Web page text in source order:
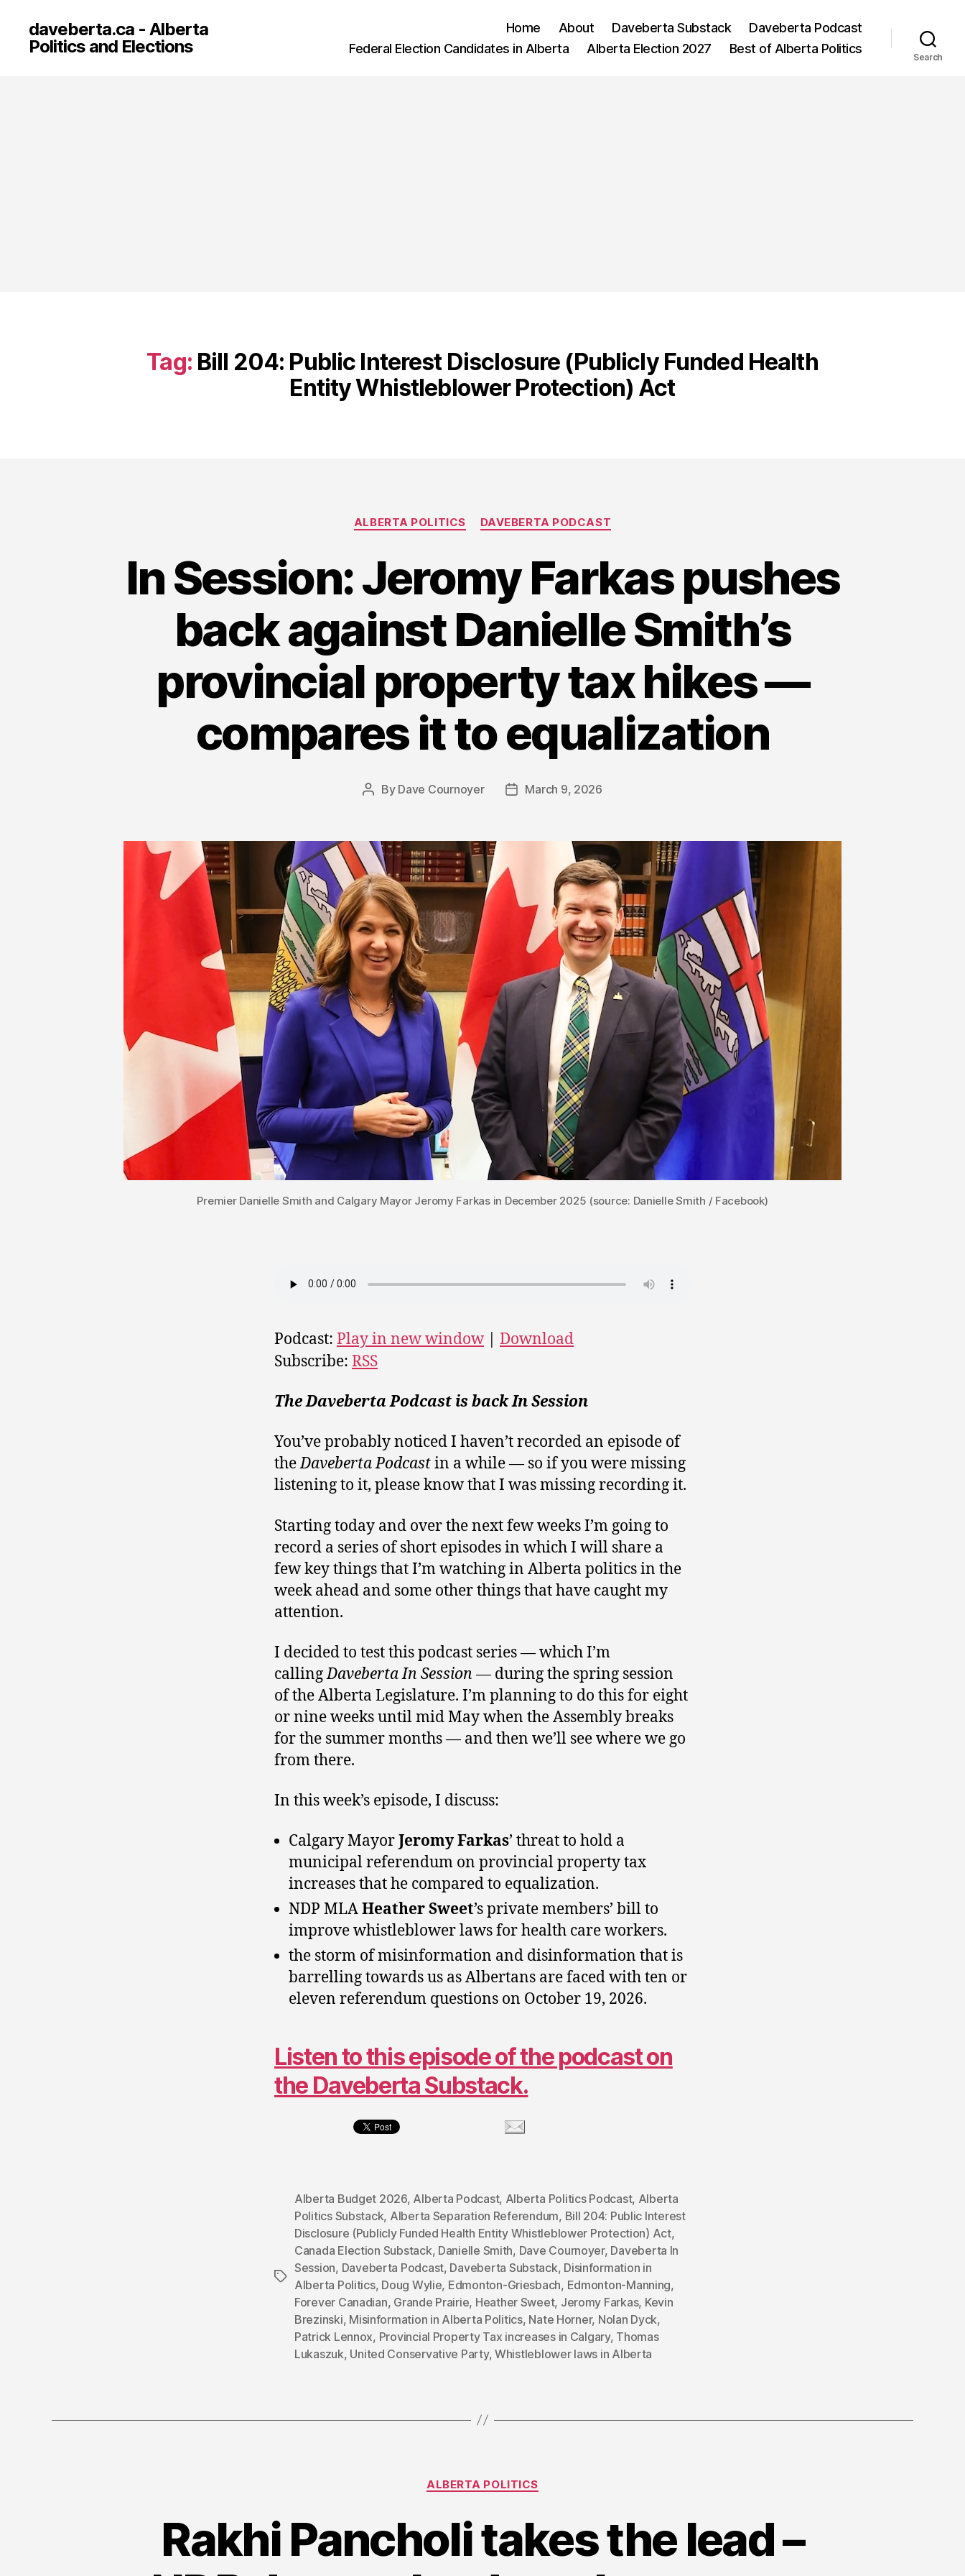
daveberta.ca - Alberta
Politics and Elections
Home About Daveberta Substack
Daveberta Podcast
Federal Election Candidates in Alberta
Alberta Election 2027 Best of Alberta Politics
Search
Tag: Bill 204: Public Interest Disclosure (Publicly Funded Health
Entity Whistleblower Protection) Act
Categories
ALBERTA POLITICS DAVEBERTA PODCAST
In Session: Jeromy Farkas pushes
back against Danielle Smith’s
provincial property tax hikes —
compares it to equalization
Post
By Dave Cournoyer
PostMarch 9, 2026
Premier Danielle Smith and Calgary Mayor Jeromy Farkas in December 2025 (source: Danielle Smith / Facebook)
Podcast: Play in new window
Download
Subscribe: RSS
The Daveberta Podcast is back In Session
You’ve probably noticed I haven’t recorded an episode of
theDaveberta Podcastin a while — so if you were missing
listening to it, please know that I was missing recording it.
Starting today and over the next few weeks I’m going to
record a series of short episodes in which I will share a
few key things that I’m watching in Alberta politics in the
week ahead and some other things that have caught my
attention.
I decided to test this podcast series — which I’m
callingDaveberta In Session— during the spring session
of the Alberta Legislature. I’m planning to do this for eight
or nine weeks until mid May when the Assembly breaks
for the summer months — and then we’ll see where we go
from there.
In this week’s episode, I discuss:
Calgary MayorJeromy Farkas’ threat to hold a
municipal referendum on provincial property tax
increases that he compared to equalization.
NDP MLAHeather Sweet’s private members’ bill to
improve whistleblower laws for health care workers.
the storm of misinformation and disinformation that is
barrelling towards us as Albertans are faced with ten or
eleven referendum questions on October 19, 2026.
Listen to this episode of the podcast on
the Daveberta Substack.
Tags
Alberta Budget 2026, Alberta Podcast, Alberta Politics Podcast, Alberta
Politics Substack, Alberta Separation Referendum, Bill 204: Public Interest
Disclosure (Publicly Funded Health Entity Whistleblower Protection) Act,
Canada Election Substack, Danielle Smith, Dave Cournoyer, Daveberta In
Session, Daveberta Podcast, Daveberta Substack, Disinformation in
Alberta Politics, Doug Wylie, Edmonton-Griesbach, Edmonton-Manning,
Forever Canadian, Grande Prairie, Heather Sweet, Jeromy Farkas, Kevin
Brezinski, Misinformation in Alberta Politics, Nate Horner, Nolan Dyck,
Patrick Lennox, Provincial Property Tax increases in Calgary, Thomas
Lukaszuk, United Conservative Party,Whistleblower laws in Alberta
Categories
ALBERTA POLITICS
Rakhi Pancholi takes the lead –